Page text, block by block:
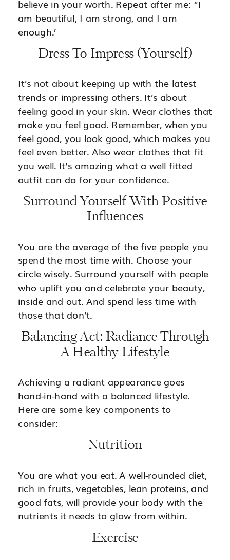
believe in your worth. Repeat after me: “I
am beautiful, I am strong, and I am
enough.’
Dress To Impress (Yourself)
It’s not about keeping up with the latest
trends or impressing others. It’s about
feeling good in your skin. Wear clothes that
make you feel good. Remember, when you
feel good, you look good, which makes you
feel even better. Also wear clothes that fit
you well. It’s amazing what a well fitted
outfit can do for your confidence.
Surround Yourself With Positive
Influences
You are the average of the five people you
spend the most time with. Choose your
circle wisely. Surround yourself with people
who uplift you and celebrate your beauty,
inside and out. And spend less time with
those that don’t.
Balancing Act: Radiance Through
A Healthy Lifestyle
Achieving a radiant appearance goes
hand-in-hand with a balanced lifestyle.
Here are some key components to
consider:
Nutrition
You are what you eat. A well-rounded diet,
rich in fruits, vegetables, lean proteins, and
good fats, will provide your body with the
nutrients it needs to glow from within.
Exercise